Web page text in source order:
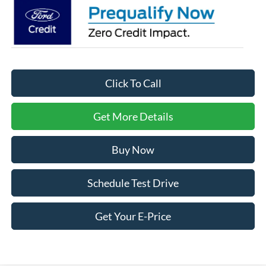
Click To Call
Get More Details
Buy Now
Schedule Test Drive
Get Your E-Price